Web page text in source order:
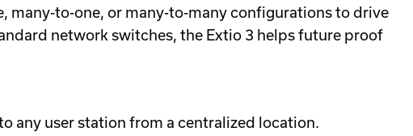
many-to-one, or many-to-many configurations to drive
network switches, the Extio 3 helps future proof
any user station from a centralized location.